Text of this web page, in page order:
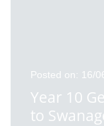
Posted on: 16/
Year 10
to